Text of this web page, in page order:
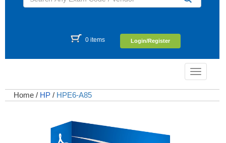
0 items Login/Register
Toggle
Home / HP / HPE6-A85